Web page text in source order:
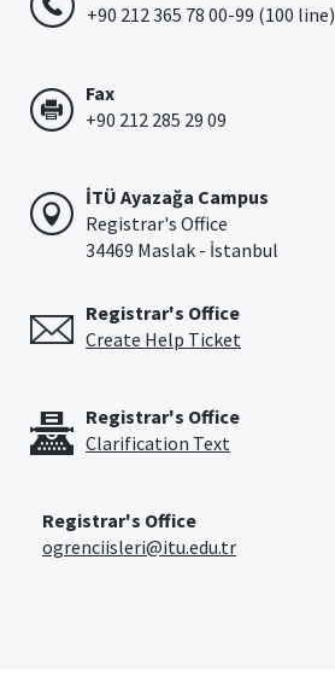
+90 212 365 78 00-99 (100 line)
Fax
+90 212 285 29 09
İTÜ Ayazağa Campus
Registrar's Office
34469 Maslak - İstanbul
Registrar's Office
Create Help Ticket
Registrar's Office
Clarification Text
Registrar's Office
ogrenciisleri@itu.edu.tr